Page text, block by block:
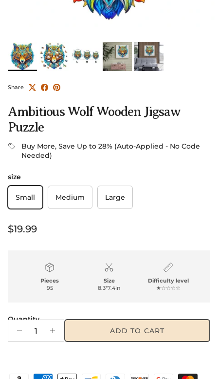
Share
Ambitious Wolf Wooden Jigsaw
Puzzle
Buy More, Save Up to 28% (Auto-Applied - No Code
Needed)
size
Small Medium Large
Regular price
$19.99
Pieces
95
Size
8.3*7.4in
Difficulty level
★☆☆☆☆
Quantity
ADD TO CART